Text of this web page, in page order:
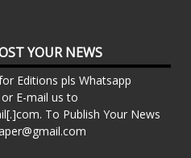
YOUR NEWS
Editions pls Whatsapp
E-mail us to
To Publish Your News